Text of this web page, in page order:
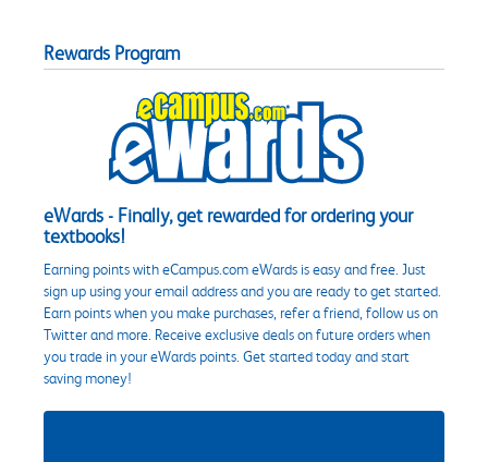
Rewards Program
eWards - Finally, get rewarded for ordering your
textbooks!
Earning points with eCampus.com eWards is easy and free. Just
sign up using your email address and you are ready to get started.
Earn points when you make purchases, refer a friend, follow us on
Twitter and more. Receive exclusive deals on future orders when
you trade in your eWards points. Get started today and start
saving money!